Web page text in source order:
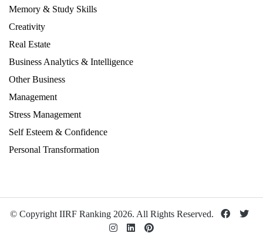
Memory & Study Skills
Creativity
Real Estate
Business Analytics & Intelligence
Other Business
Management
Stress Management
Self Esteem & Confidence
Personal Transformation
© Copyright IIRF Ranking 2026. All Rights Reserved.